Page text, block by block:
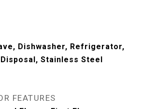
Dishwasher, Refrigerator,
Stainless Steel
FEATURES